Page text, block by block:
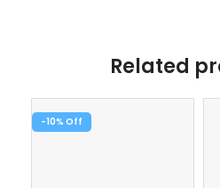
Related
-10%